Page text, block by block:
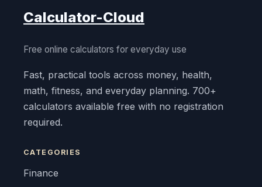
Calculator-Cloud
Free online calculators for everyday use
Fast, practical tools across money, health,
math, fitness, and everyday planning. 700+
calculators available free with no registration
required.
CATEGORIES
Finance